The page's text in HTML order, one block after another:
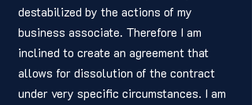
destabilized by the actions of my
business associate. Therefore I am
inclined to create an agreement that
allows for dissolution of the contract
under very specific circumstances. I am